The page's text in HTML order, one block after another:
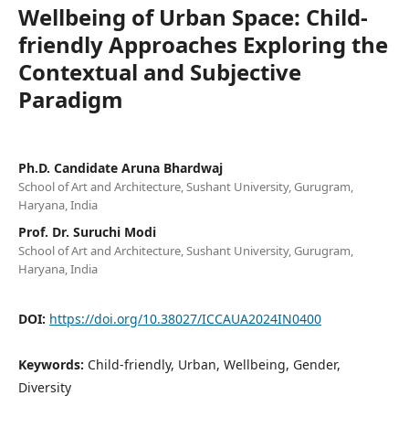
Wellbeing of Urban Space: Child-
friendly Approaches Exploring the
Contextual and Subjective
Paradigm
Ph.D. Candidate Aruna Bhardwaj
School of Art and Architecture, Sushant University, Gurugram,
Haryana, India
Prof. Dr. Suruchi Modi
School of Art and Architecture, Sushant University, Gurugram,
Haryana, India
DOI: https://doi.org/10.38027/ICCAUA2024IN0400
Keywords: Child-friendly, Urban, Wellbeing, Gender,
Diversity